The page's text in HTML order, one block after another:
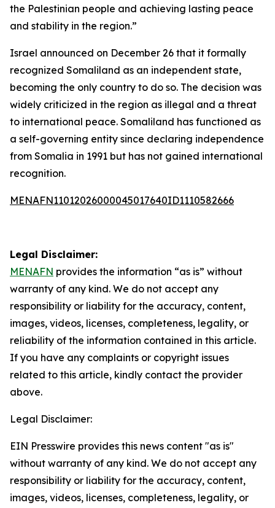
the Palestinian people and achieving lasting peace
and stability in the region.”
Israel announced on December 26 that it formally
recognized Somaliland as an independent state,
becoming the only country to do so. The decision was
widely criticized in the region as illegal and a threat
to international peace. Somaliland has functioned as
a self-governing entity since declaring independence
from Somalia in 1991 but has not gained international
recognition.
MENAFN11012026000045017640ID1110582666
Legal Disclaimer:
MENAFN provides the information “as is” without
warranty of any kind. We do not accept any
responsibility or liability for the accuracy, content,
images, videos, licenses, completeness, legality, or
reliability of the information contained in this article.
If you have any complaints or copyright issues
related to this article, kindly contact the provider
above.
Legal Disclaimer:
EIN Presswire provides this news content "as is"
without warranty of any kind. We do not accept any
responsibility or liability for the accuracy, content,
images, videos, licenses, completeness, legality, or